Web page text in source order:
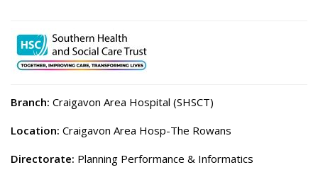
Branch: Craigavon Area Hospital (SHSCT)
Location: Craigavon Area Hosp-The Rowans
Directorate: Planning Performance & Informatics